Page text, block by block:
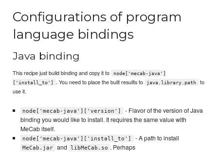
Configurations of program
language bindings
Java binding
This recipe just build binding and copy it to
node['mecab-java']
['install_to']
. You need to place the built resuilts to java.library.path
to
use it.
node['mecab-java']['version']
- Flavor of the version of Java
binding you would like to install. It requires the same value with
MeCab itself.
node['mecab-java']['install_to'] - A path to install
MeCab.jar and libMeCab.so . Perhaps